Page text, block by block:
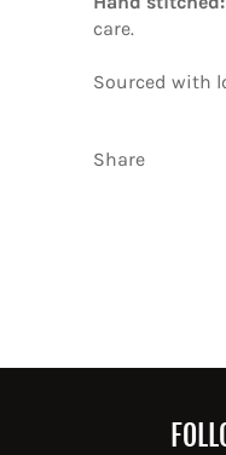
care.
Sourced with
Share